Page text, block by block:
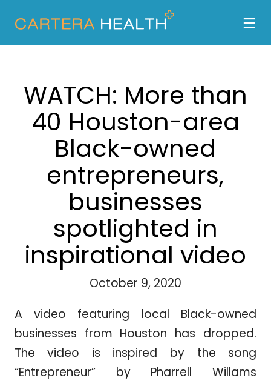
WATCH: More than
40 Houston-area
Black-owned
entrepreneurs,
businesses
spotlighted in
inspirational video
October 9, 2020
A video featuring local Black-owned
businesses from Houston has dropped.
The video is inspired by the song
“Entrepreneur” by Pharrell Willams